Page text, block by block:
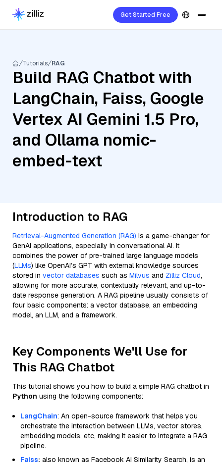
Get Started Free
Tutorials RAG
Build RAG Chatbot with
LangChain, Faiss, Google
Vertex AI Gemini 1.5 Pro,
and Ollama nomic-
embed-text
Introduction to RAG
Retrieval-Augmented Generation (RAG) is a game-changer for
GenAI applications, especially in conversational AI. It
combines the power of pre-trained large language models
(LLMs) like OpenAI’s GPT with external knowledge sources
stored in vector databases such as Milvus and Zilliz Cloud,
allowing for more accurate, contextually relevant, and up-to-
date response generation. A RAG pipeline usually consists of
four basic components: a vector database, an embedding
model, an LLM, and a framework.
Key Components We'll Use for
This RAG Chatbot
This tutorial shows you how to build a simple RAG chatbot in
Python using the following components:
LangChain: An open-source framework that helps you
orchestrate the interaction between LLMs, vector stores,
embedding models, etc, making it easier to integrate a RAG
pipeline.
Faiss: also known as Facebook AI Similarity Search, is an